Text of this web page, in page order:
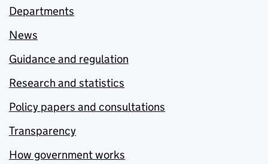
Departments
News
Guidance and regulation
Research and statistics
Policy papers and consultations
Transparency
How government works